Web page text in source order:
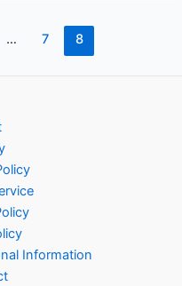
… 7 8
Information